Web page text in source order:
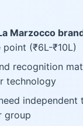
Marzocco
(₹6L-₹10L)
recognition
technology
independent
group